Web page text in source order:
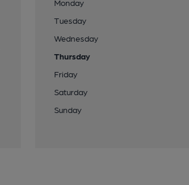
Monday
Tuesday
Wednesday
Thursday
Friday
Saturday
Sunday